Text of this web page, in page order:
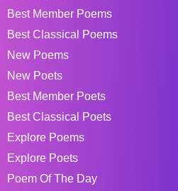
Best Member Poems
Best Classical Poems
New Poems
New Poets
Best Member Poets
Best Classical Poets
Explore Poems
Explore Poets
Poem Of The Day